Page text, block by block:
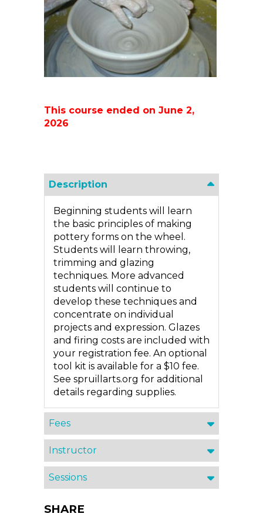
This course ended on June 2,
2026
Description
Beginning students will learn
the basic principles of making
pottery forms on the wheel.
Students will learn throwing,
trimming and glazing
techniques. More advanced
students will continue to
develop these techniques and
concentrate on individual
projects and expression. Glazes
and firing costs are included with
your registration fee. An optional
tool kit is available for a $10 fee.
See spruillarts.org for additional
details regarding supplies.
Fees
Instructor
Sessions
SHARE